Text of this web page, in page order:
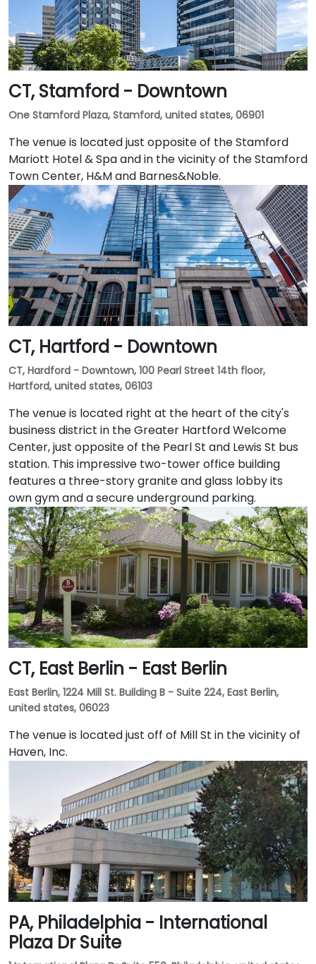
CT, Stamford - Downtown
One Stamford Plaza, Stamford, united states, 06901
The venue is located just opposite of the Stamford
Mariott Hotel & Spa and in the vicinity of the Stamford
Town Center, H&M and Barnes&Noble.
CT, Hartford - Downtown
CT, Hardford - Downtown, 100 Pearl Street 14th floor,
Hartford, united states, 06103
The venue is located right at the heart of the city's
business district in the Greater Hartford Welcome
Center, just opposite of the Pearl St and Lewis St bus
station. This impressive two-tower office building
features a three-story granite and glass lobby its
own gym and a secure underground parking.
CT, East Berlin - East Berlin
East Berlin, 1224 Mill St. Building B - Suite 224, East Berlin,
united states, 06023
The venue is located just off of Mill St in the vicinity of
Haven, Inc.
PA, Philadelphia - International
Plaza Dr Suite